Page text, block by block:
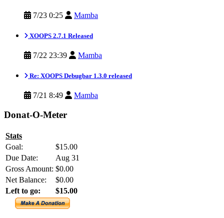
7/23 0:25 Mamba
XOOPS 2.7.1 Released
7/22 23:39 Mamba
Re: XOOPS Debugbar 1.3.0 released
7/21 8:49 Mamba
Donat-O-Meter
Stats
Goal:
$15.00
Due Date:
Aug 31
Gross Amount: $0.00
Net Balance:
$0.00
Left to go:
$15.00